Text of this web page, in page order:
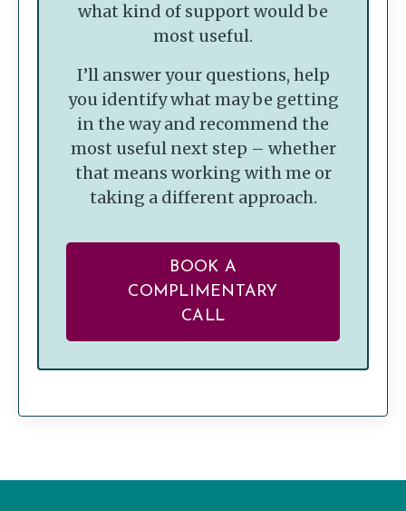
what kind of support would be
most useful.
I’ll answer your questions, help
you identify what may be getting
in the way and recommend the
most useful next step – whether
that means working with me or
taking a different approach.
BOOK A
COMPLIMENTARY
CALL